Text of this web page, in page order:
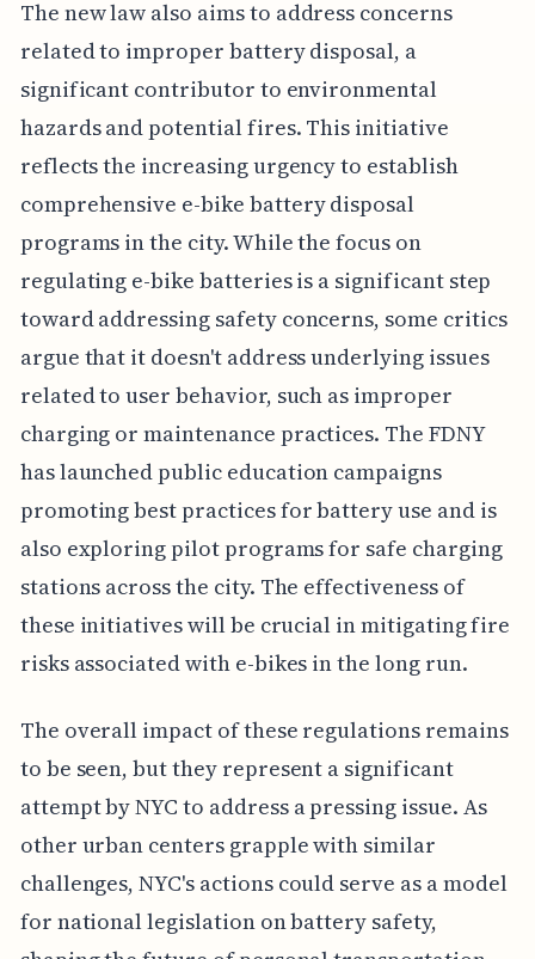
The new law also aims to address concerns
related to improper battery disposal, a
significant contributor to environmental
hazards and potential fires. This initiative
reflects the increasing urgency to establish
comprehensive e-bike battery disposal
programs in the city. While the focus on
regulating e-bike batteries is a significant step
toward addressing safety concerns, some critics
argue that it doesn't address underlying issues
related to user behavior, such as improper
charging or maintenance practices. The FDNY
has launched public education campaigns
promoting best practices for battery use and is
also exploring pilot programs for safe charging
stations across the city. The effectiveness of
these initiatives will be crucial in mitigating fire
risks associated with e-bikes in the long run.
The overall impact of these regulations remains
to be seen, but they represent a significant
attempt by NYC to address a pressing issue. As
other urban centers grapple with similar
challenges, NYC's actions could serve as a model
for national legislation on battery safety,